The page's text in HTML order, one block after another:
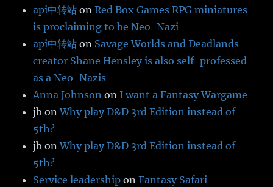
api中转站 onRed Box Games RPG miniatures
is proclaiming to be Neo-Nazi
api中转站 on Savage Worlds and Deadlands
creator Shane Hensley is also self-professed
as a Neo-Nazis
Anna Johnson on I want a Fantasy Wargame
jb onWhy play D&D 3rd Edition instead of
5th?
jb onWhy play D&D 3rd Edition instead of
5th?
Service leadership onFantasy Safari